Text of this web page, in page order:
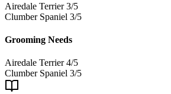
Airedale Terrier 3/5
Clumber Spaniel 3/5
Grooming Needs
Airedale Terrier 4/5
Clumber Spaniel 3/5